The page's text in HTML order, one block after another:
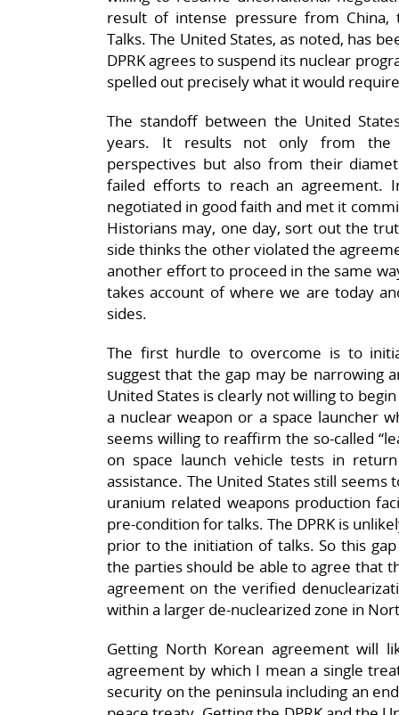
result of intense pressure from
Talks. The United States, as noted, has
DPRK agrees to suspend its nuclear
spelled out precisely what it would
The standoff between the United
years. It results not only from the
perspectives but also from their
failed efforts to reach an agreement.
negotiated in good faith and met it
Historians may, one day, sort out the
side thinks the other violated the
another effort to proceed in the same
takes account of where we are today
sides.
The first hurdle to overcome is to
suggest that the gap may be narrowing
United States is clearly not willing to
a nuclear weapon or a space launcher
seems willing to reaffirm the so-called
on space launch vehicle tests in
assistance. The United States still seems
uranium related weapons production
pre-condition for talks. The DPRK is
prior to the initiation of talks. So this
the parties should be able to agree that
agreement on the verified
within a larger de-nuclearized zone in
Getting North Korean agreement will
agreement by which I mean a single
security on the peninsula including an